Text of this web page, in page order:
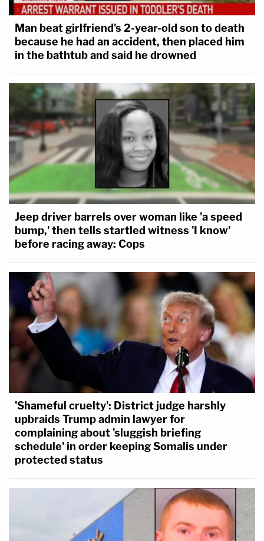
Man beat girlfriend's 2-year-old son to death
because he had an accident, then placed him
in the bathtub and said he drowned
Jeep driver barrels over woman like 'a speed
bump,' then tells startled witness 'I know'
before racing away: Cops
'Shameful cruelty': District judge harshly
upbraids Trump admin lawyer for
complaining about 'sluggish briefing
schedule' in order keeping Somalis under
protected status